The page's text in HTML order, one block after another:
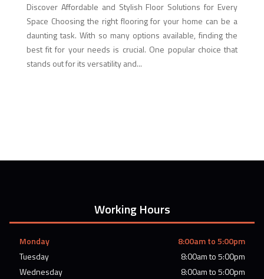
Discover Affordable and Stylish Floor Solutions for Every
Space Choosing the right flooring for your home can be a
daunting task. With so many options available, finding the
best fit for your needs is crucial. One popular choice that
stands out for its versatility and...
Working Hours
Monday
8:00am to 5:00pm
Tuesday
8:00am to 5:00pm
Wednesday
8:00am to 5:00pm